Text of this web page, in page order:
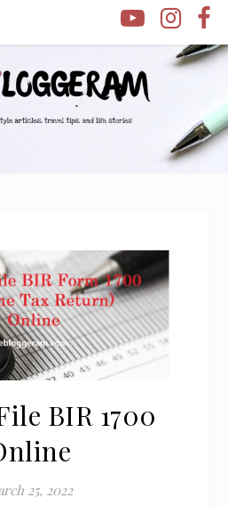
BIR 1700
25, 2022